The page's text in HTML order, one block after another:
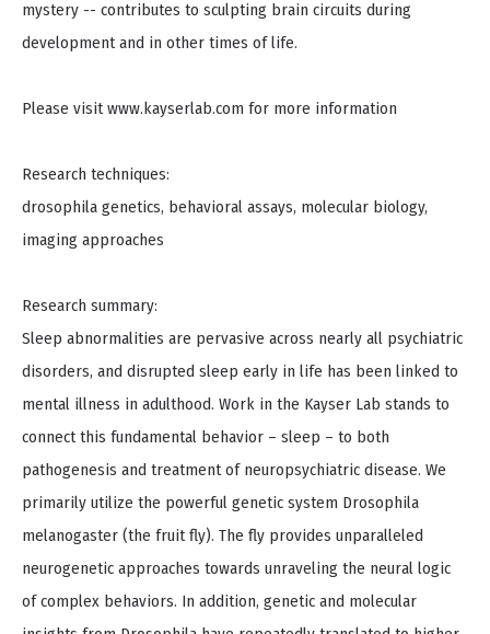
mystery -- contributes to sculpting brain circuits during
development and in other times of life.
Please visit www.kayserlab.com for more information
Research techniques:
drosophila genetics, behavioral assays, molecular biology,
imaging approaches
Research summary:
Sleep abnormalities are pervasive across nearly all psychiatric
disorders, and disrupted sleep early in life has been linked to
mental illness in adulthood. Work in the Kayser Lab stands to
connect this fundamental behavior – sleep – to both
pathogenesis and treatment of neuropsychiatric disease. We
primarily utilize the powerful genetic system Drosophila
melanogaster (the fruit fly). The fly provides unparalleled
neurogenetic approaches towards unraveling the neural logic
of complex behaviors. In addition, genetic and molecular